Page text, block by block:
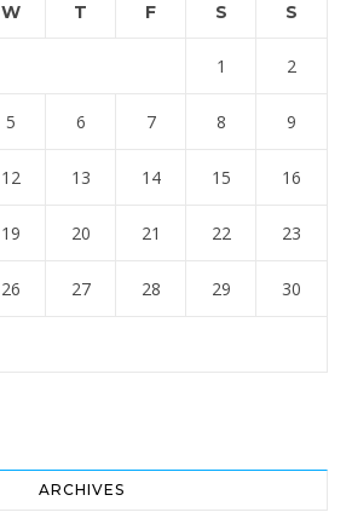
W T F S S
1 2
5 6 7 8 9
12 13 14 15 16
19 20 21 22 23
26 27 28 29 30
ARCHIVES